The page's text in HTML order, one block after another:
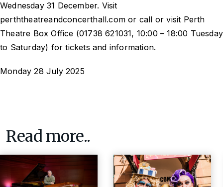
Wednesday 31 December. Visit
perththeatreandconcerthall.com or call or visit Perth
Theatre Box Office (01738 621031, 10:00 – 18:00 Tuesday
to Saturday) for tickets and information.
Monday 28 July 2025
Read more..